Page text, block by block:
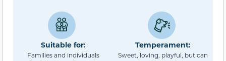
Suitable for:
Families and individuals
Temperament:
Sweet, loving, playful, but can